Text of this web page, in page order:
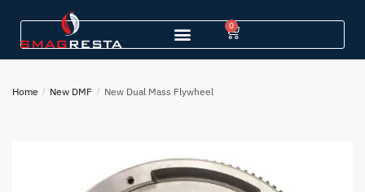
0
Home / New DMF / New Dual Mass Flywheel